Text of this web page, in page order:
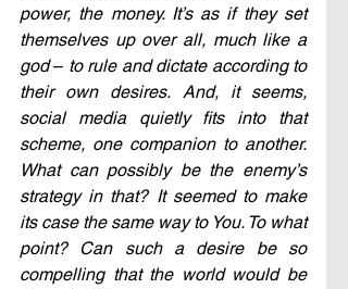
power, the money. It’s as if they set
themselves up over all, much like a
god – to rule and dictate according to
their own desires. And, it seems,
social media quietly fits into that
scheme, one companion to another.
What can possibly be the enemy’s
strategy in that? It seemed to make
its case the same way to You. To what
point? Can such a desire be so
compelling that the world would be